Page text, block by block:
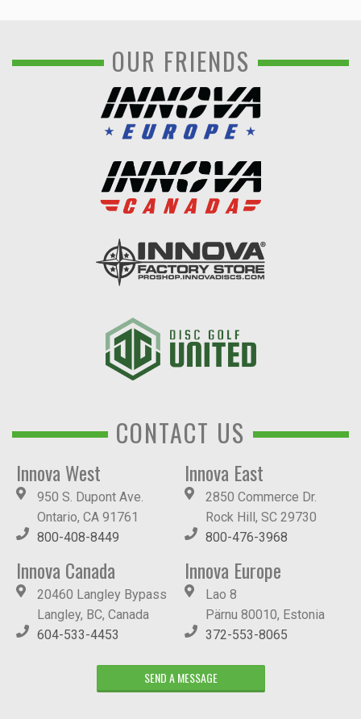
OUR FRIENDS
CONTACT US
Innova West
950 S. Dupont Ave.
Ontario, CA 91761
800-408-8449
Innova East
2850 Commerce Dr.
Rock Hill, SC 29730
800-476-3968
Innova Canada
20460 Langley Bypass
Langley, BC, Canada
604-533-4453
Innova Europe
Lao 8
Pärnu 80010, Estonia
372-553-8065
SEND A MESSAGE